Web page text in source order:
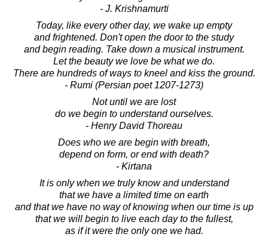
- J. Krishnamurti
Today, like every other day, we wake up empty
and frightened. Don't open the door to the study
and begin reading. Take down a musical instrument.
Let the beauty we love be what we do.
There are hundreds of ways to kneel and kiss the ground.
- Rumi (Persian poet 1207-1273)
Not until we are lost
do we begin to understand ourselves.
- Henry David Thoreau
Does who we are begin with breath,
depend on form, or end with death?
- Kirtana
It is only when we truly know and understand
that we have a limited time on earth
and that we have no way of knowing when our time is up
that we will begin to live each day to the fullest,
as if it were the only one we had.